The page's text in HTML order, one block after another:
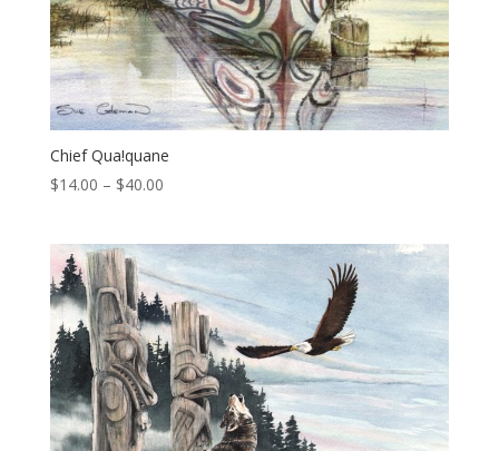
Chief Qua!quane
$14.00 – $40.00Price
through
$40.00